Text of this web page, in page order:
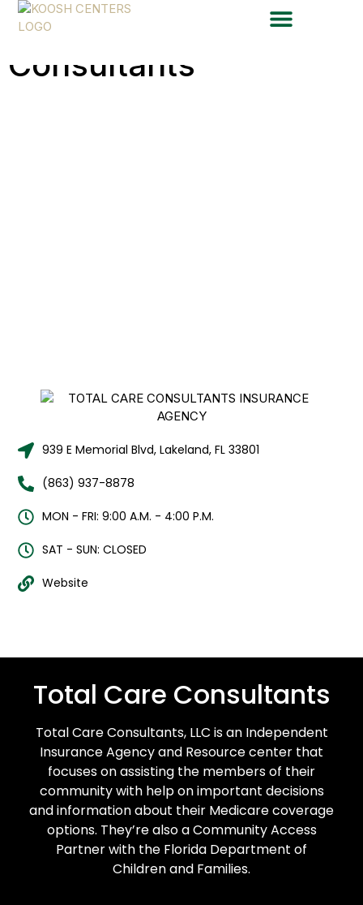
Total Care
Consultants
939 E Memorial Blvd, Lakeland, FL 33801
(863) 937-8878
MON - FRI: 9:00 A.M. - 4:00 P.M.
SAT - SUN: CLOSED
Website
Total Care Consultants
Total Care Consultants, LLC is an Independent
Insurance Agency and Resource center that
focuses on assisting the members of their
community with help on important decisions
and information about their Medicare coverage
options. They’re also a Community Access
Partner with the Florida Department of
Children and Families.